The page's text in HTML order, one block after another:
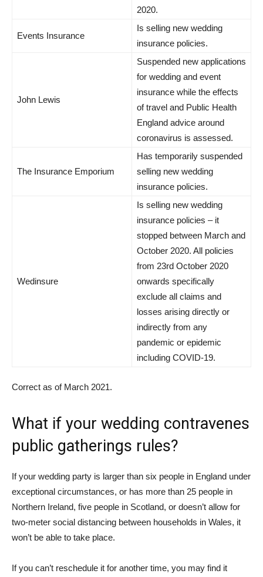
2020.
Events Insurance
Is selling new wedding
insurance policies.
John Lewis
Suspended new applications
for wedding and event
insurance while the effects
of travel and Public Health
England advice around
coronavirus is assessed.
The Insurance Emporium
Has temporarily suspended
selling new wedding
insurance policies.
Wedinsure
Is selling new wedding
insurance policies – it
stopped between March and
October 2020. All policies
from 23rd October 2020
onwards specifically
exclude all claims and
losses arising directly or
indirectly from any
pandemic or epidemic
including COVID-19.
Correct as of March 2021.
What if your wedding contravenes
public gatherings rules?
If your wedding party is larger than six people in England under
exceptional circumstances, or has more than 25 people in
Northern Ireland, five people in Scotland, or doesn’t allow for
two-meter social distancing between households in Wales, it
won’t be able to take place.
If you can’t reschedule it for another time, you may find it